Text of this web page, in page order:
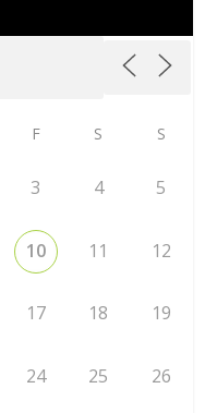
F S S
3 4 5
10 11 12
17 18 19
24 25 26